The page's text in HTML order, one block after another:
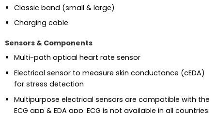
Classic band (small & large)
Charging cable
Sensors & Components
Multi-path optical heart rate sensor
Electrical sensor to measure skin conductance (cEDA)
for stress detection
Multipurpose electrical sensors are compatible with the
ECG app & EDA app. ECG is not available in all countries.